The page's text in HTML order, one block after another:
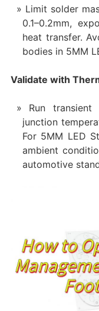
Limit solder
0.1–0.2mm,
heat transfer.
bodies in 5MM
Validate with
Run
junction
For 5MM LED
ambient
automotive